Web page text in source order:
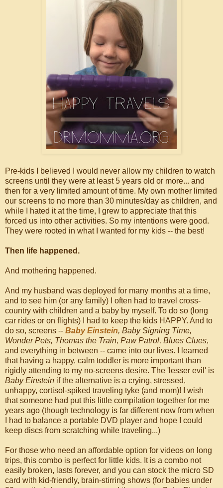
Pre-kids I believed I would never allow my children to watch
screens until they were at least 5 years old or more... and
then for a very limited amount of time. My own mother limited
our screens to no more than 30 minutes/day as children, and
while I hated it at the time, I grew to appreciate that this
forced us into other activities. So my intentions were good.
They were rooted in what I wanted for my kids -- the best!
Then life happened.
And mothering happened.
And my husband was deployed for many months at a time,
and to see him (or any family) I often had to travel cross-
country with children and a baby by myself. To do so (long
car rides or on flights) I had to keep the kids HAPPY. And to
do so, screens -- Baby Einstein, Baby Signing Time,
Wonder Pets, Thomas the Train, Paw Patrol, Blues Clues,
and everything in between -- came into our lives. I learned
that having a happy, calm toddler is more important than
rigidly attending to my no-screens desire. The 'lesser evil' is
Baby Einstein if the alternative is a crying, stressed,
unhappy, cortisol-spiked traveling tyke (and mom)! I wish
that someone had put this little compilation together for me
years ago (though technology is far different now from when
I had to balance a portable DVD player and hope I could
keep discs from scratching while traveling...)
For those who need an affordable option for videos on long
trips, this combo is perfect for little kids. It is a combo not
easily broken, lasts forever, and you can stock the micro SD
card with kid-friendly, brain-stirring shows (for babies under